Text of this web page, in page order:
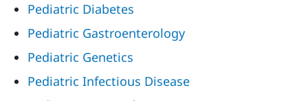
Pediatric Diabetes
Pediatric Gastroenterology
Pediatric Genetics
Pediatric Infectious Disease